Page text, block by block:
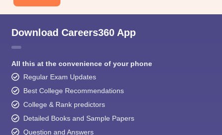
Download Careers360 App
All this at the convenience of your phone
Regular Exam Updates
Best College Recommendations
College & Rank predictors
Detailed Books and Sample Papers
Question and Answers